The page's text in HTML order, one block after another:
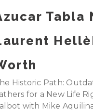
Tabla
Historic Path:
for a New Life
with Mike